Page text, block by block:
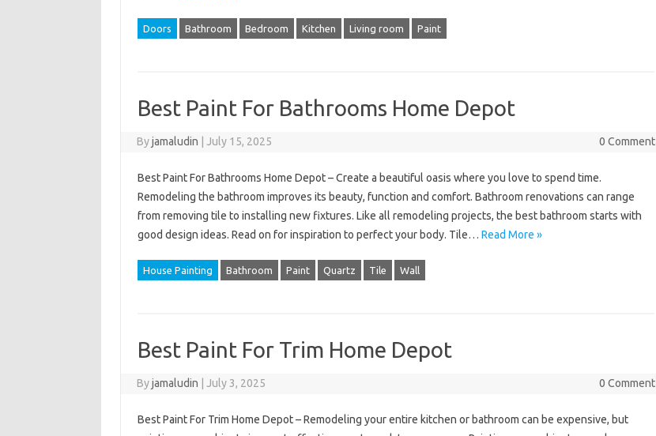
Doors Bathroom Bedroom Kitchen Living room Paint
Best Paint For Bathrooms Home Depot
Byjamaludin July 15, 2025 0 Comment
Best Paint For Bathrooms Home Depot – Create a beautiful oasis where you love to spend time.
Remodeling the bathroom improves its beauty, function and comfort. Bathroom renovations can range
from removing tile to installing new fixtures. Like all remodeling projects, the best bathroom starts with
good design ideas. Read on for inspiration to perfect your body. Tile… Read More »
House Painting Bathroom Paint Quartz Tile Wall
Best Paint For Trim Home Depot
Byjamaludin July 3, 2025 0 Comment
Best Paint For Trim Home Depot – Remodeling your entire kitchen or bathroom can be expensive, but